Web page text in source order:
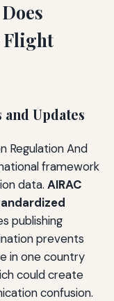
Flight
Updates
Regulation And
framework
data. AIRAC
publishing
prevents
in one country
could create
confusion.